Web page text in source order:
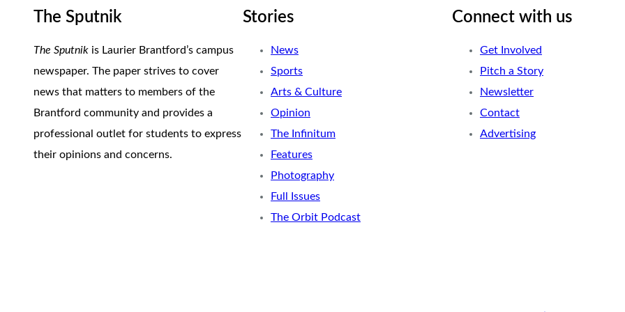
The Sputnik
The Sputnik is Laurier Brantford’s campus
newspaper. The paper strives to cover
news that matters to members of the
Brantford community and provides a
professional outlet for students to express
their opinions and concerns.
Stories
News
Sports
Arts & Culture
Opinion
The Infinitum
Features
Photography
Full Issues
The Orbit Podcast
Connect with us
Get Involved
Pitch a Story
Newsletter
Contact
Advertising